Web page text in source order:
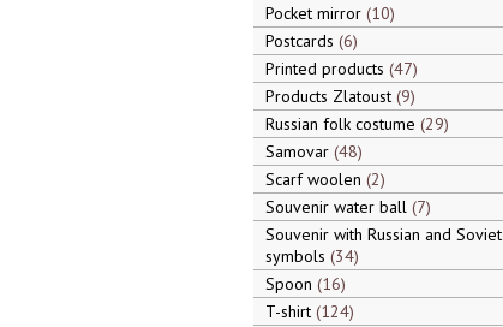
Pocket mirror 10
Postcards 6
Printed products 47
Products Zlatoust 9
Russian folk costume 29
Samovar 48
Scarf woolen 2
Souvenir water ball 7
Souvenir with Russian and Soviet
symbols 34
Spoon 16
T-shirt 124